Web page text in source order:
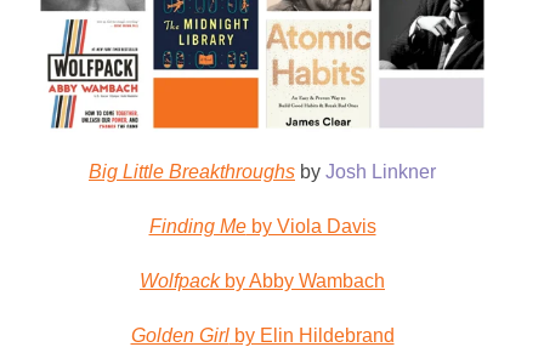
Big Little Breakthroughs by Josh Linkner
Finding Meby Viola Davis
Wolfpackby Abby Wambach
Golden Girlby Elin Hildebrand